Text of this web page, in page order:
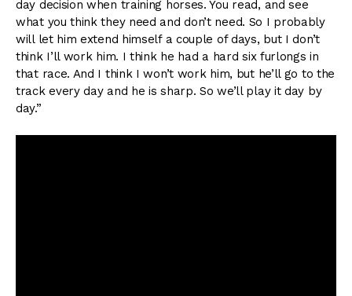
day decision when training horses. You read, and see
what you think they need and don’t need. So I probably
will let him extend himself a couple of days, but I don’t
think I’ll work him. I think he had a hard six furlongs in
that race. And I think I won’t work him, but he’ll go to the
track every day and he is sharp. So we’ll play it day by
day.”